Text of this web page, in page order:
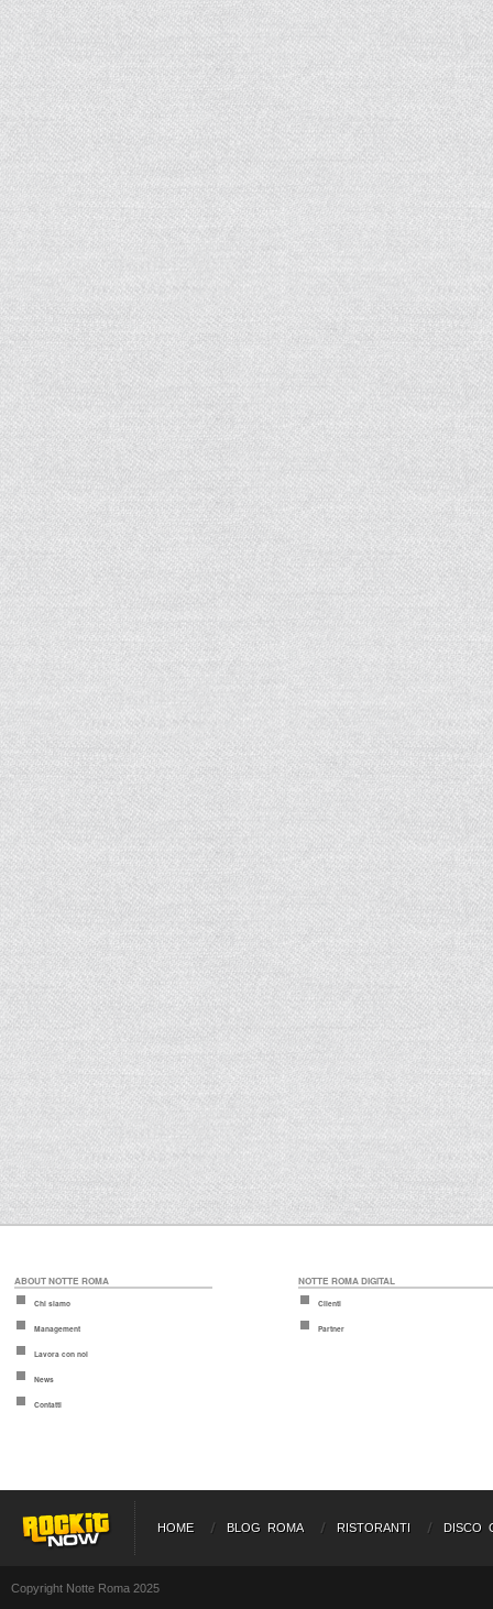
ABOUT NOTTE ROMA
Chi siamo
Management
Lavora con noi
News
Contatti
NOTTE ROMA DIGITAL
Clienti
Partner
HOME BLOG ROMA RISTORANTI DISCO
Copyright Notte Roma 2025